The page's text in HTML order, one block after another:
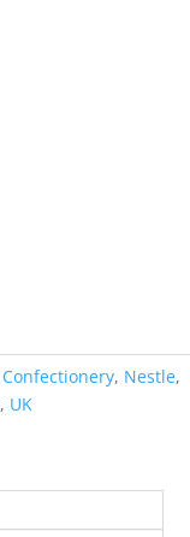
Confectionery, Nestle,
, UK